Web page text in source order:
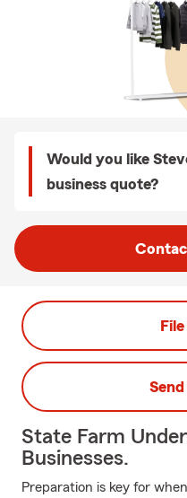
Would you like
business quote?
State Farm
Businesses.
Preparation is key for